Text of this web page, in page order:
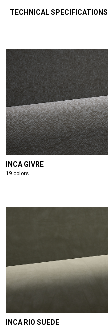
TECHNICAL SPECIFICATIONS
INCA GIVRE
19 colors
INCA RIO SUEDE